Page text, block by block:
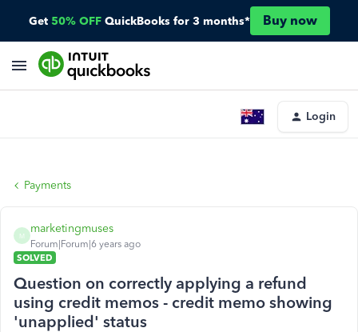
Get 50% OFF QuickBooks for 3 months* Buy now
Login
Payments
M
marketingmuses
Forum|Forum|6 years ago
SOLVED
Question on correctly applying a refund
using credit memos - credit memo showing
'unapplied' status